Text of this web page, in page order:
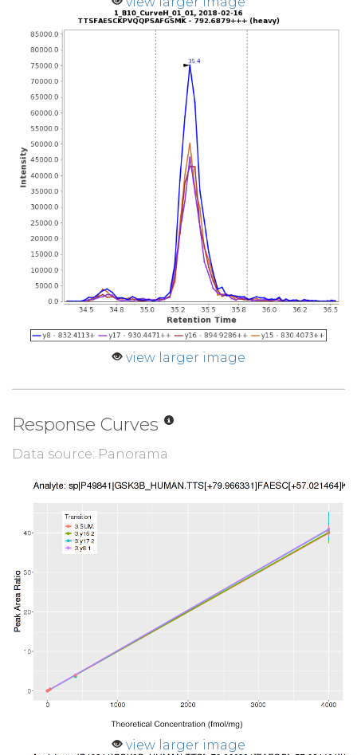
view larger image
Response Curves
Data source: Panorama
view larger image